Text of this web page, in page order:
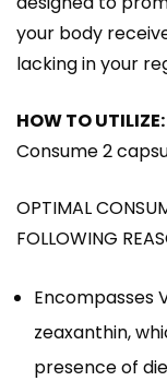
your body
lacking in your
HOW TO UTILIZE:
Consume 2
OPTIMAL
FOLLOWING
Encompasses
zeaxanthin,
presence of